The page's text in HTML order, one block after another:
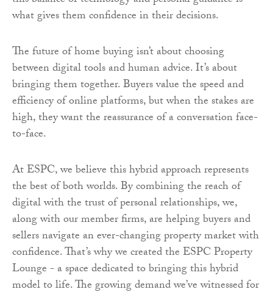
what gives them confidence in their decisions.
The future of home buying isn’t about choosing
between digital tools and human advice. It’s about
bringing them together. Buyers value the speed and
efficiency of online platforms, but when the stakes are
high, they want the reassurance of a conversation face-
to-face.
At ESPC, we believe this hybrid approach represents
the best of both worlds. By combining the reach of
digital with the trust of personal relationships, we,
along with our member firms, are helping buyers and
sellers navigate an ever-changing property market with
confidence. That’s why we created the ESPC Property
Lounge - a space dedicated to bringing this hybrid
model to life. The growing demand we’ve witnessed for